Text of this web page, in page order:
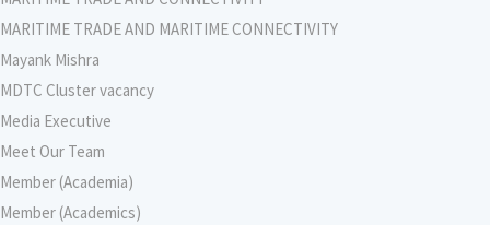
MARITIME TRADE AND MARITIME CONNECTIVITY
Mayank Mishra
MDTC Cluster vacancy
Media Executive
Meet Our Team
Member (Academia)
Member (Academics)